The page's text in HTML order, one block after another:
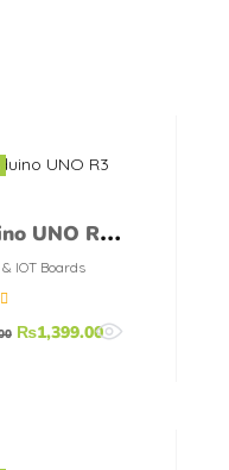
UNO R3
IOT Boards
₨1,399.00